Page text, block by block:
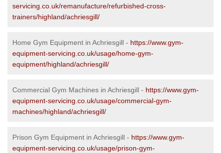
servicing.co.uk/remanufacture/refurbished-cross-
trainers/highland/achriesgill/
Home Gym Equipment in Achriesgill - https://www.gym-
equipment-servicing.co.uk/usage/home-gym-
equipment/highland/achriesgill/
Commercial Gym Machines in Achriesgill - https://www.gym-
equipment-servicing.co.uk/usage/commercial-gym-
machines/highland/achriesgill/
Prison Gym Equipment in Achriesgill - https://www.gym-
equipment-servicing.co.uk/usage/prison-gym-